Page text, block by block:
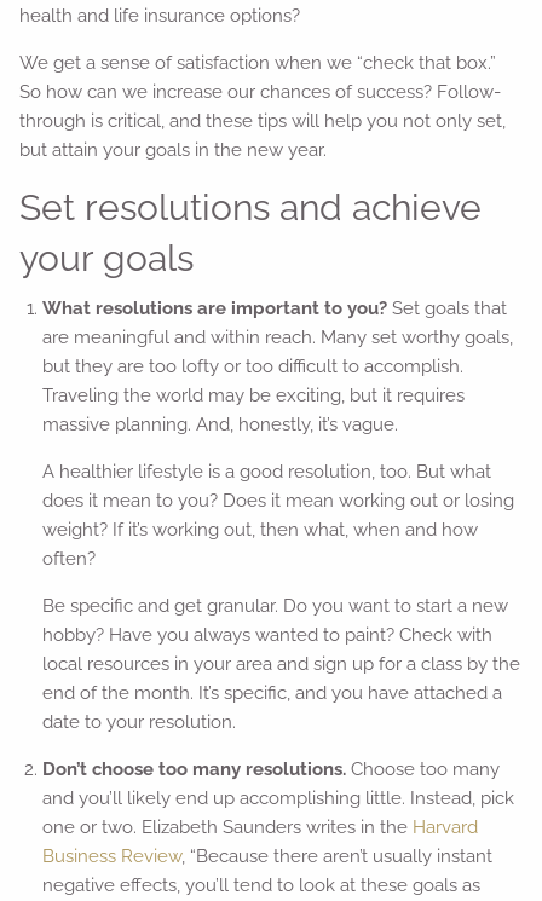
health and life insurance options?
We get a sense of satisfaction when we “check that box.”
So how can we increase our chances of success? Follow-
through is critical, and these tips will help you not only set,
but attain your goals in the new year.
Set resolutions and achieve
your goals
What resolutions are important to you?Set goals that
are meaningful and within reach. Many set worthy goals,
but they are too lofty or too difficult to accomplish.
Traveling the world may be exciting, but it requires
massive planning. And, honestly, it’s vague.
A healthier lifestyle is a good resolution, too. But what
does it mean to you? Does it mean working out or losing
weight? If it’s working out, then what, when and how
often?
Be specific and get granular. Do you want to start a new
hobby? Have you always wanted to paint? Check with
local resources in your area and sign up for a class by the
end of the month. It’s specific, and you have attached a
date to your resolution.
Don’t choose too many resolutions.Choose too many
and you’ll likely end up accomplishing little. Instead, pick
one or two. Elizabeth Saunders writes in the Harvard
Business Review, “Because there aren’t usually instant
negative effects, you’ll tend to look at these goals as